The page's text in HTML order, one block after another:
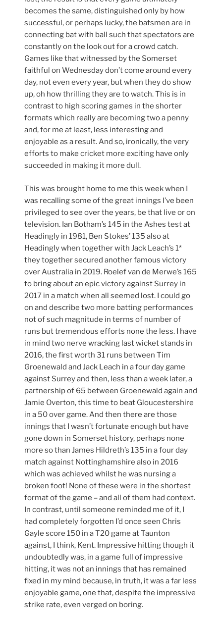
becomes the same, distinguished only by how
successful, or perhaps lucky, the batsmen are in
connecting bat with ball such that spectators are
constantly on the look out for a crowd catch.
Games like that witnessed by the Somerset
faithful on Wednesday don’t come around every
day, not even every year, but when they do show
up, oh how thrilling they are to watch. This is in
contrast to high scoring games in the shorter
formats which really are becoming two a penny
and, for me at least, less interesting and
enjoyable as a result. And so, ironically, the very
efforts to make cricket more exciting have only
succeeded in making it more dull.
This was brought home to me this week when I
was recalling some of the great innings I’ve been
privileged to see over the years, be that live or on
television. Ian Botham’s 145 in the Ashes test at
Headingly in 1981, Ben Stokes’ 135 also at
Headingly when together with Jack Leach’s 1*
they together secured another famous victory
over Australia in 2019. Roelef van de Merwe’s 165
to bring about an epic victory against Surrey in
2017 in a match when all seemed lost. I could go
on and describe two more batting performances
not of such magnitude in terms of number of
runs but tremendous efforts none the less. I have
in mind two nerve wracking last wicket stands in
2016, the first worth 31 runs between Tim
Groenewald and Jack Leach in a four day game
against Surrey and then, less than a week later, a
partnership of 65 between Groenewald again and
Jamie Overton, this time to beat Gloucestershire
in a 50 over game. And then there are those
innings that I wasn’t fortunate enough but have
gone down in Somerset history, perhaps none
more so than James Hildreth’s 135 in a four day
match against Nottinghamshire also in 2016
which was achieved whilst he was nursing a
broken foot! None of these were in the shortest
format of the game – and all of them had context.
In contrast, until someone reminded me of it, I
had completely forgotten I’d once seen Chris
Gayle score 150 in a T20 game at Taunton
against, I think, Kent. Impressive hitting though it
undoubtedly was, in a game full of impressive
hitting, it was not an innings that has remained
fixed in my mind because, in truth, it was a far less
enjoyable game, one that, despite the impressive
strike rate, even verged on boring.